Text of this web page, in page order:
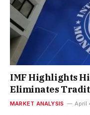
IMF Highlights
Eliminates
MARKET ANALYSIS April